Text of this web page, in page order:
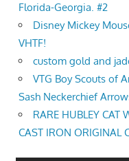
Florida-Georgia. #2
Disney Mickey
VHTF!
custom gold and
VTG Boy Scouts of
Sash Neckerchief
RARE HUBLEY CAT
CAST IRON ORIGINAL